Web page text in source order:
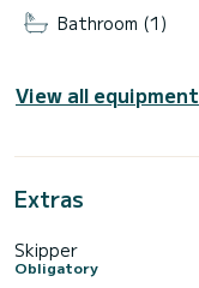
Bathroom (1)
View all equipment
Extras
Skipper
Obligatory